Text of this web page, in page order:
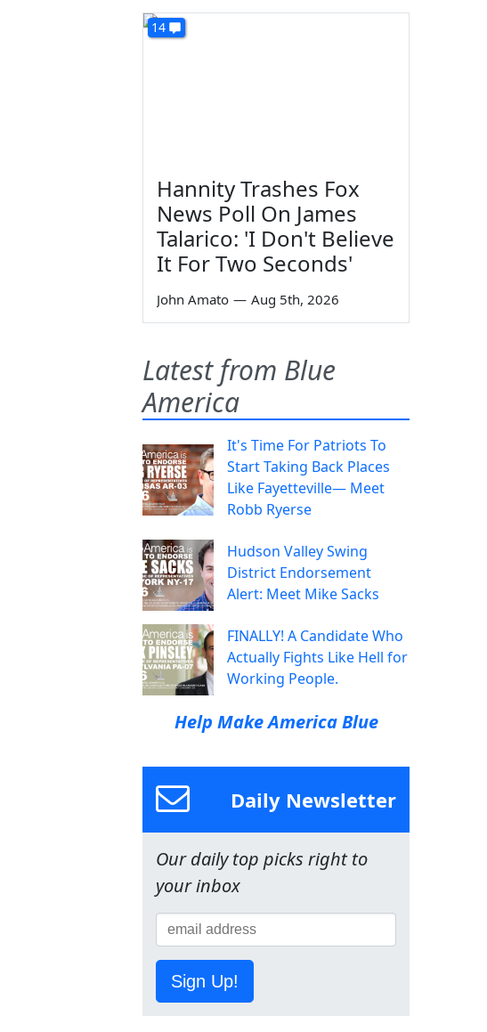
14
Hannity Trashes Fox
News Poll On James
Talarico: 'I Don't Believe
It For Two Seconds'
John Amato — Aug 5th, 2026
Latest from Blue
America
It's Time For Patriots To
Start Taking Back Places
Like Fayetteville— Meet
Robb Ryerse
Hudson Valley Swing
District Endorsement
Alert: Meet Mike Sacks
FINALLY! A Candidate Who
Actually Fights Like Hell for
Working People.
Help Make America Blue
Daily Newsletter
Our daily top picks right to
your inbox
Sign Up!